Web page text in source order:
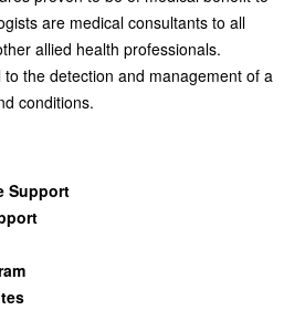
are medical consultants to all
allied health professionals.
to the detection and management of a
conditions.
Support